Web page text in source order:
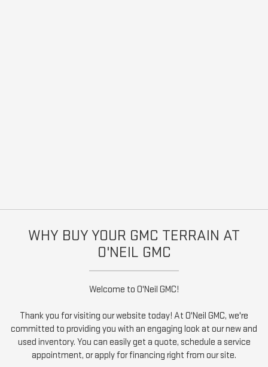
WHY BUY YOUR GMC TERRAIN AT
O'NEIL GMC
Welcome to O'Neil GMC!
Thank you for visiting our website today! At O'Neil GMC, we're
committed to providing you with an engaging look at our new and
used inventory. You can easily get a quote, schedule a service
appointment, or apply for financing right from our site.